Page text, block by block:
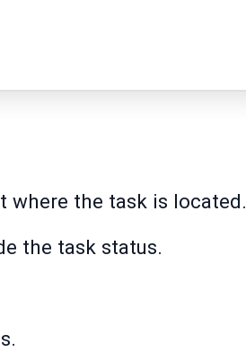
where the task is located.
the task status.